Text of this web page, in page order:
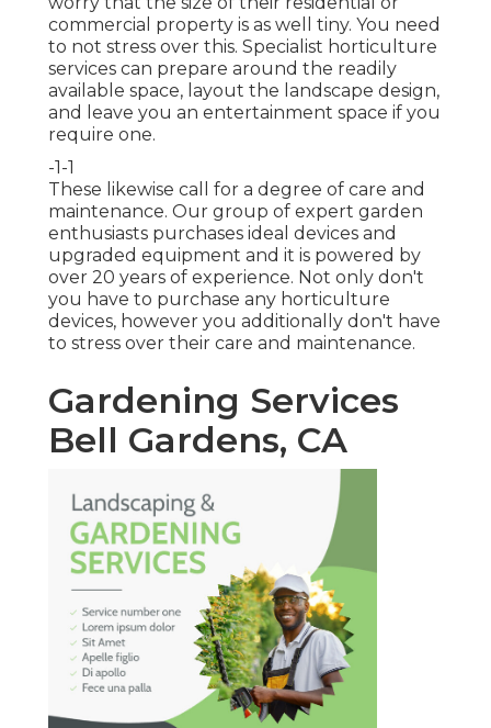
commercial property is as well tiny. You need
to not stress over this. Specialist horticulture
services can prepare around the readily
available space, layout the landscape design,
and leave you an entertainment space if you
require one.
-1-1
These likewise call for a degree of care and
maintenance. Our group of expert garden
enthusiasts purchases ideal devices and
upgraded equipment and it is powered by
over 20 years of experience. Not only don't
you have to purchase any horticulture
devices, however you additionally don't have
to stress over their care and maintenance.
Gardening Services
Bell Gardens, CA